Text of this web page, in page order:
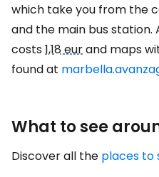
which take you from the
and the main bus station.
costs1,18 eurand maps
found at
What to see
Discover all the places to